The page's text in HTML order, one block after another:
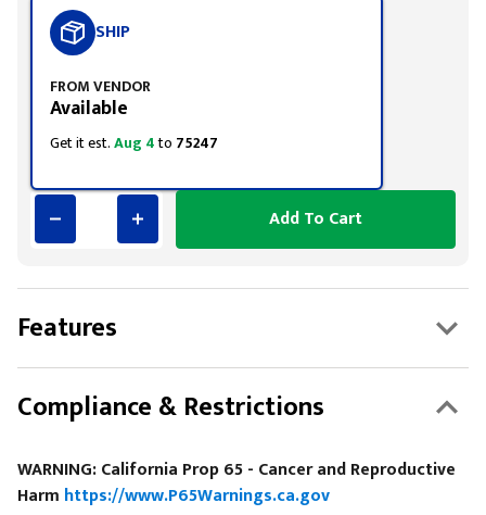
SHIP
FROM VENDOR
Available
Get it est.Aug 4to 75247
Add To Cart
Features
Compliance & Restrictions
WARNING: California Prop 65 - Cancer and Reproductive
Harm https://www.P65Warnings.ca.gov